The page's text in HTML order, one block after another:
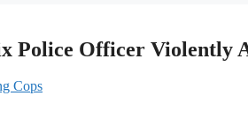
Police Officer Violently
Cops